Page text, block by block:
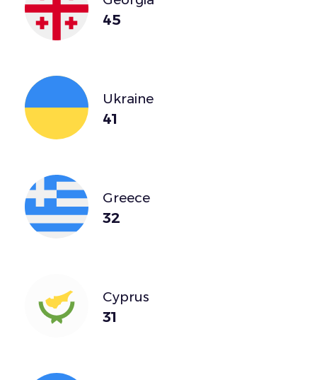
45
Ukraine
41
Greece
32
Cyprus
31